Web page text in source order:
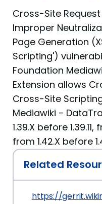
Cross-Site Request
Improper
Page Generation
Scripting')
Foundation
Extension allows
Cross-Site
Mediawiki -
1.39.X before 1.39.11,
from 1.42.X before
Related
https://